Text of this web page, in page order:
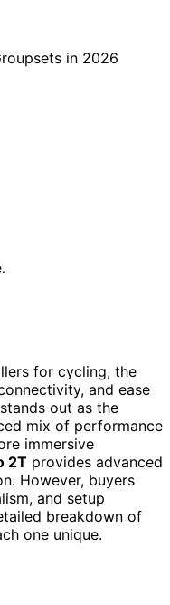
for cycling, the
and ease
stands out as the
mix of performance
immersive
2T provides advanced
However, buyers
and setup
breakdown of
one unique.